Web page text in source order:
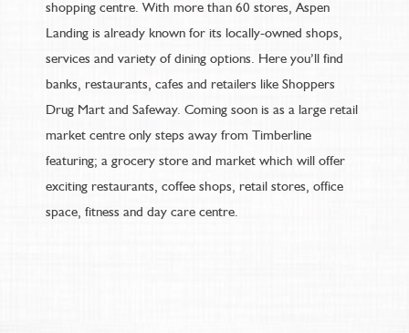
shopping centre. With more than 60 stores, Aspen
Landing is already known for its locally-owned shops,
services and variety of dining options. Here you’ll find
banks, restaurants, cafes and retailers like Shoppers
Drug Mart and Safeway. Coming soon is as a large retail
market centre only steps away from Timberline
featuring; a grocery store and market which will offer
exciting restaurants, coffee shops, retail stores, office
space, fitness and day care centre.